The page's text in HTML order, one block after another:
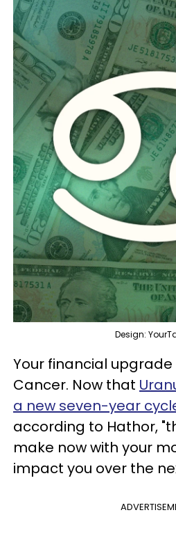
Design:
Your financial upgrade
Cancer. Now that
a new seven-year
according to Hathor,
make now with your
impact you over the